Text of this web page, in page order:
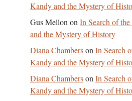
Kandy and the Mystery of
Gus Mellon on In Search of
and the Mystery of History
Diana Chamberson In Search
Kandy and the Mystery of
Diana Chamberson In Search
Kandy and the Mystery of